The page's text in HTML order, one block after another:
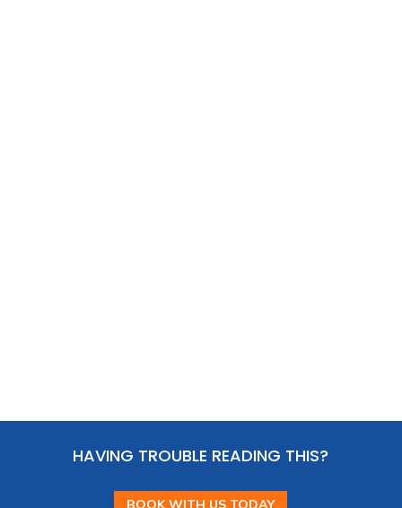
HAVING TROUBLE READING THIS?
BOOK WITH US TODAY